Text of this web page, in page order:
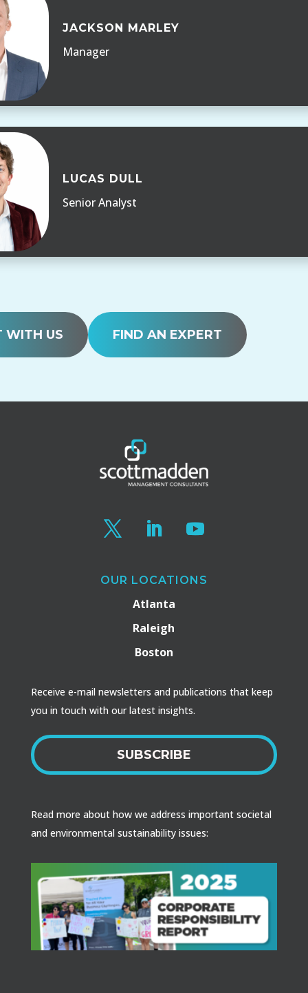
JACKSON MARLEY
Manager
LUCAS DULL
Senior Analyst
WITH US FIND AN EXPERT
OUR LOCATIONS
Atlanta
Raleigh
Boston
Receive e-mail newsletters and publications that keep
you in touch with our latest insights.
SUBSCRIBE
Read more about how we address important societal
and environmental sustainability issues: